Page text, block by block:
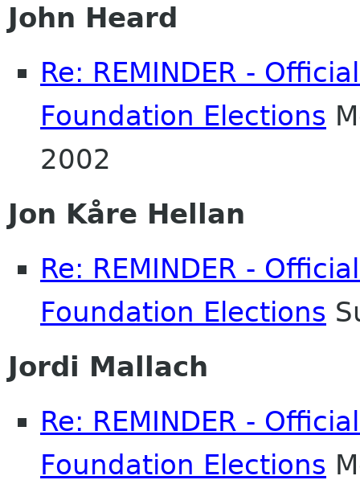
John Heard
Re: REMINDER -
Foundation Elections
2002
Jon Kåre Hellan
Re: REMINDER -
Foundation Elections
Jordi Mallach
Re: REMINDER -
Foundation Elections